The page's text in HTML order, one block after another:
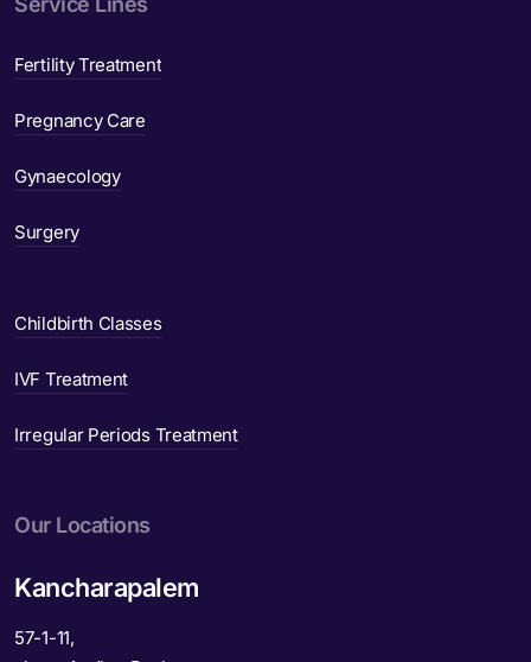
Fertility Treatment
Pregnancy Care
Gynaecology
Surgery
Childbirth Classes
IVF Treatment
Irregular Periods Treatment
Our Locations
Kancharapalem
57-1-11,